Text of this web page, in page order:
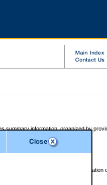
summary information, organized by
morning and contains information